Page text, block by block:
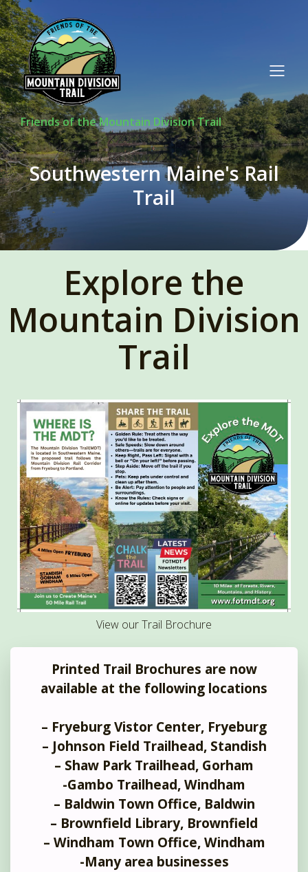
Friends of the Mountain Division Trail
Southwestern Maine's Rail
Trail
Explore the
Mountain Division
Trail
View our Trail Brochure
Printed Trail Brochures are now
available at the following locations
– Fryeburg Vistor Center, Fryeburg
– Johnson Field Trailhead, Standish
– Shaw Park Trailhead, Gorham
-Gambo Trailhead, Windham
– Baldwin Town Office, Baldwin
– Brownfield Library, Brownfield
– Windham Town Office, Windham
-Many area businesses